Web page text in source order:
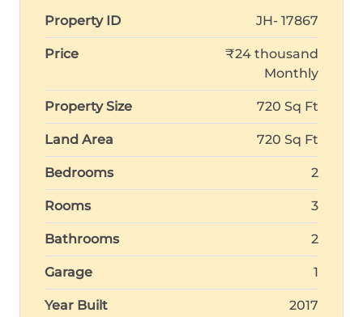
Property ID JH- 17867
Price
₹24 thousand
Monthly
Property Size 720 Sq Ft
Land Area 720 Sq Ft
Bedrooms 2
Rooms 3
Bathrooms 2
Garage 1
Year Built 2017